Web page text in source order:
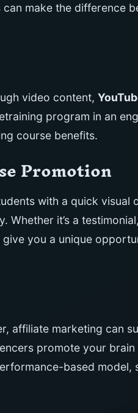
make the difference
video content,
program in an
course benefits.
Promotion
with a quick visual
it’s a
you a unique
affiliate marketing can
promote your
based model,